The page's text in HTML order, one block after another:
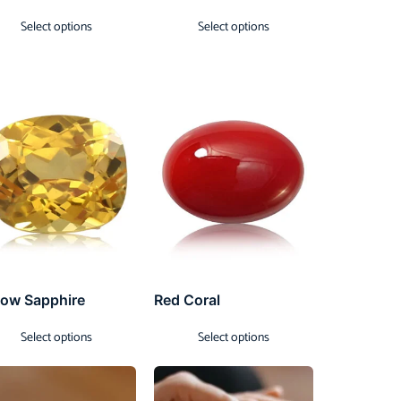
Select options Select options
Sapphire
Select options
Red Coral
Select options